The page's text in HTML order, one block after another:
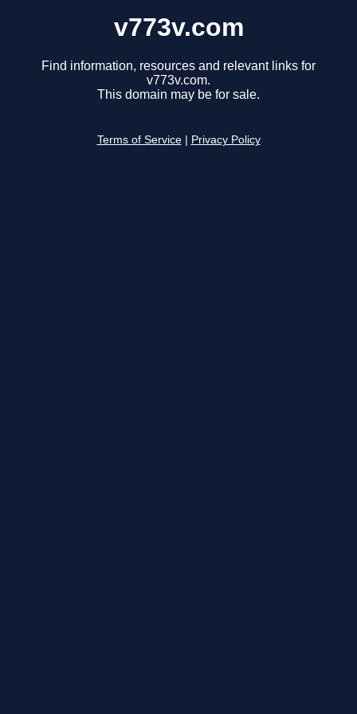
v773v.com
Find information, resources and relevant links for
v773v.com.
This domain may be for sale.
Terms of Service Privacy Policy